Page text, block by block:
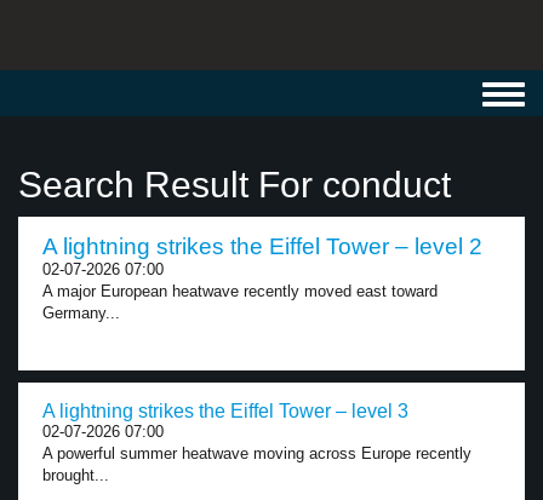
Search Result For conduct
A lightning strikes the Eiffel Tower – level 2
02-07-2026 07:00
A major European heatwave recently moved east toward
Germany...
A lightning strikes the Eiffel Tower – level 3
02-07-2026 07:00
A powerful summer heatwave moving across Europe recently
brought...